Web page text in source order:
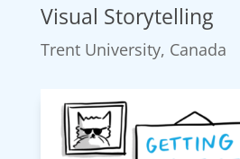
Visual Storytelling
Trent University, Canada